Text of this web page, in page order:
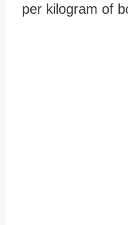
per kilogram of